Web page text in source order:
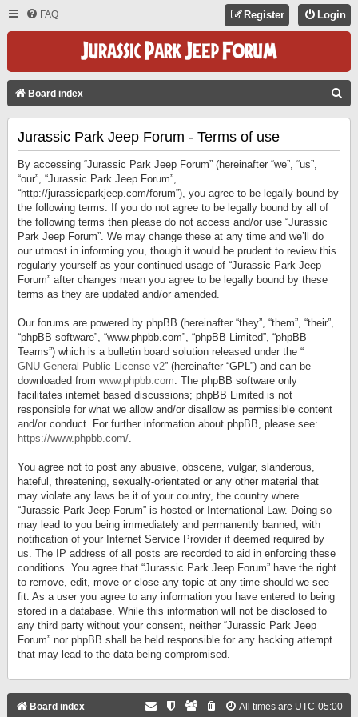
FAQ Login
Register
Board index
Jurassic Park Jeep Forum - Terms of use
By accessing “Jurassic Park Jeep Forum” (hereinafter “we”, “us”,
“our”, “Jurassic Park Jeep Forum”,
“http://jurassicparkjeep.com/forum”), you agree to be legally bound by
the following terms. If you do not agree to be legally bound by all of
the following terms then please do not access and/or use “Jurassic
Park Jeep Forum”. We may change these at any time and we’ll do
our utmost in informing you, though it would be prudent to review this
regularly yourself as your continued usage of “Jurassic Park Jeep
Forum” after changes mean you agree to be legally bound by these
terms as they are updated and/or amended.
Our forums are powered by phpBB (hereinafter “they”, “them”, “their”,
“phpBB software”, “www.phpbb.com”, “phpBB Limited”, “phpBB
Teams”) which is a bulletin board solution released under the “
GNU General Public License v2” (hereinafter “GPL”) and can be
downloaded from www.phpbb.com. The phpBB software only
facilitates internet based discussions; phpBB Limited is not
responsible for what we allow and/or disallow as permissible content
and/or conduct. For further information about phpBB, please see:
https://www.phpbb.com/.
You agree not to post any abusive, obscene, vulgar, slanderous,
hateful, threatening, sexually-orientated or any other material that
may violate any laws be it of your country, the country where
“Jurassic Park Jeep Forum” is hosted or International Law. Doing so
may lead to you being immediately and permanently banned, with
notification of your Internet Service Provider if deemed required by
us. The IP address of all posts are recorded to aid in enforcing these
conditions. You agree that “Jurassic Park Jeep Forum” have the right
to remove, edit, move or close any topic at any time should we see
fit. As a user you agree to any information you have entered to being
stored in a database. While this information will not be disclosed to
any third party without your consent, neither “Jurassic Park Jeep
Forum” nor phpBB shall be held responsible for any hacking attempt
that may lead to the data being compromised.
Board index All times are UTC-05:00